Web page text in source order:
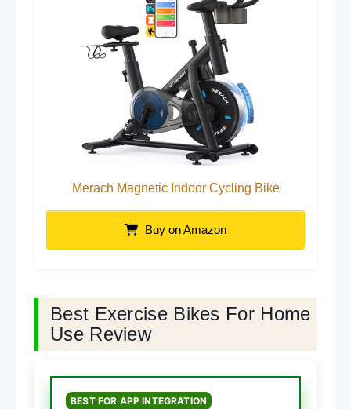
Merach Magnetic Indoor Cycling Bike
Buy on Amazon
Best Exercise Bikes For Home
Use Review
BEST FOR APP INTEGRATION